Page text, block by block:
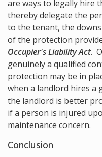
are ways to legally hire
thereby delegate the
to the tenant, the
of the protection
Occupier's Liability Act.
genuinely a qualified
protection may be in
when a landlord hires a
the landlord is better
if a person is injured
maintenance concern.
Conclusion